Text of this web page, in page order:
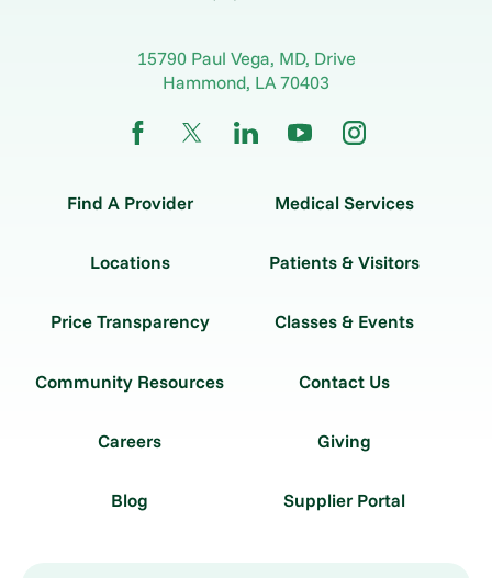
15790 Paul Vega, MD, Drive
Hammond, LA 70403
Find A Provider Medical Services
Locations Patients & Visitors
Price Transparency Classes & Events
Community Resources Contact Us
Careers Giving
Blog Supplier Portal